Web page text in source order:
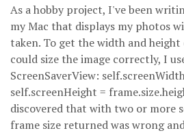
As a hobby project, I've been
my Mac that displays my photos
taken. To get the width and
could size the image correctly, I
ScreenSaverView:
self.screenHeight =
discovered that with two or more
frame size returned was wrong